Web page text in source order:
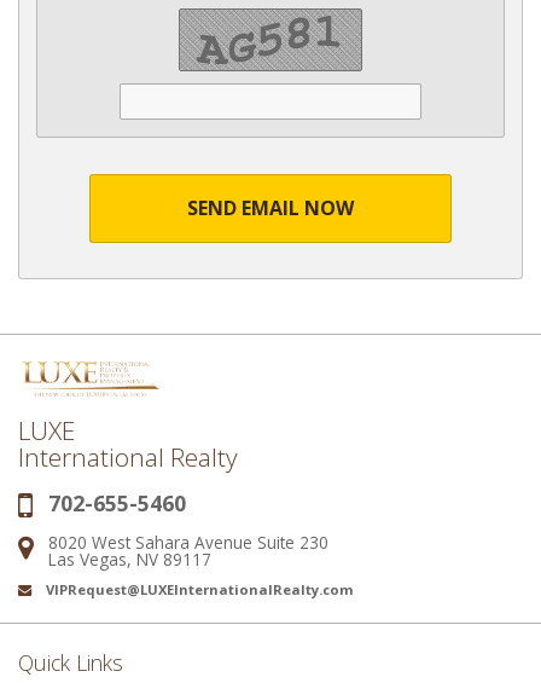
SEND EMAIL NOW
LUXE
International Realty
Phone:
702-655-5460
Address:
8020 West Sahara Avenue Suite 230
Las Vegas, NV 89117
Email:
VIPRequest@LUXEInternationalRealty.com
Quick Links